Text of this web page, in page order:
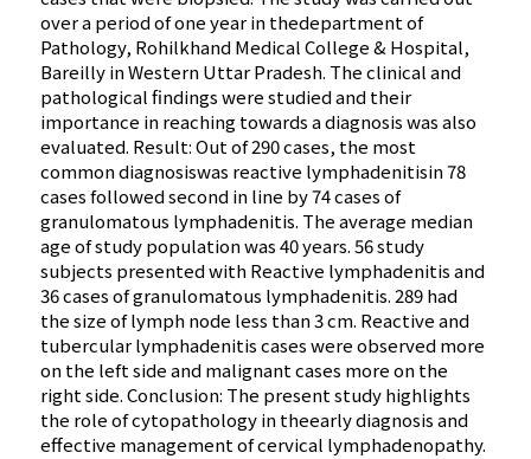
over a period of one year in thedepartment of
Pathology, Rohilkhand Medical College & Hospital,
Bareilly in Western Uttar Pradesh. The clinical and
pathological findings were studied and their
importance in reaching towards a diagnosis was also
evaluated. Result: Out of 290 cases, the most
common diagnosiswas reactive lymphadenitisin 78
cases followed second in line by 74 cases of
granulomatous lymphadenitis. The average median
age of study population was 40 years. 56 study
subjects presented with Reactive lymphadenitis and
36 cases of granulomatous lymphadenitis. 289 had
the size of lymph node less than 3 cm. Reactive and
tubercular lymphadenitis cases were observed more
on the left side and malignant cases more on the
right side. Conclusion: The present study highlights
the role of cytopathology in theearly diagnosis and
effective management of cervical lymphadenopathy.